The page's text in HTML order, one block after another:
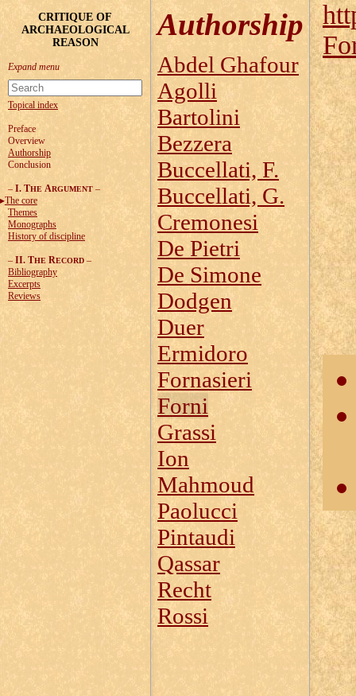
CRITIQUE OF
ARCHAEOLOGICAL
REASON
Topical index
Preface
Overview
Authorship
Conclusion
– I. THE ARGUMENT –
The core
Themes
Monographs
History of discipline
– II. THE RECORD –
Bibliography
Excerpts
Reviews
Authorship
Abdel Ghafour
Agolli
Bartolini
Bezzera
Buccellati, F.
Buccellati, G.
Cremonesi
De Pietri
De Simone
Dodgen
Duer
Ermidoro
Fornasieri
Forni
Grassi
Ion
Mahmoud
Paolucci
Pintaudi
Qassar
Recht
Rossi